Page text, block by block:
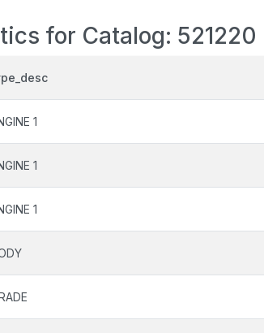
for Catalog: 521220
1
1
1